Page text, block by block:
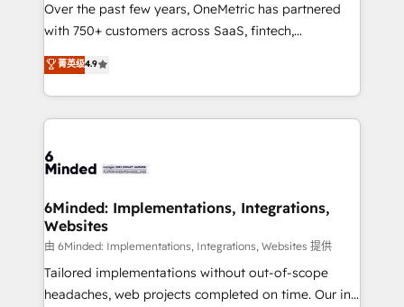
efficient processes, as well as building great
relationships. Your success is our success, and we’re
all in this together! From startup to enterprise, we’ll
make sure your HubSpot setup becomes a
powerhouse of productivity, so you can focus on
what matters most: growing your business and
smarter for you!
Over the past few years, OneMetric has partnered
with 750+ customers across SaaS, fintech,
healthcare, real estate, and other industries. With
150+ HubSpot-certified experts, we deliver scalable
solutions to complex GTM and RevOps challenges.
Our Expertise 🔹 Onboarding & Implementation:
tailored to your GTM motion. 🔹 Migrations: Move
downtime. 🔹 RevOps Strategy: Align teams,
processes, and data to drive revenue efficiency. 🔹
Integrations: Connect HubSpot with your tech stack
for better adoption. 🔹 Custom Solutions: Build
tailored apps, workflows, and configurations. We are
菁英级4.9
6Minded: Implementations, Integrations,
Websites
由 6Minded: Implementations, Integrations, Websites 提供
Tailored implementations without out-of-scope
headaches, web projects completed on time. Our in-